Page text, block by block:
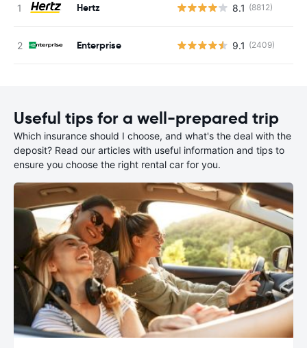
Hertz 8.1 (8812)
Enterprise 9.1 (2409)
Useful tips for a well-prepared trip
Which insurance should I choose, and what's the deal with the
deposit? Read our articles with useful information and tips to
ensure you choose the right rental car for you.